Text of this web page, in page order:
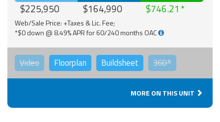
$225,950 $164,990 $746.21
Web/Sale Price: +Taxes & Lic. Fee;
*$0 down @ 8.49% APR for 60/240 months OAC
Video Floorplan Buildsheet 360°
MORE ON THIS UNIT